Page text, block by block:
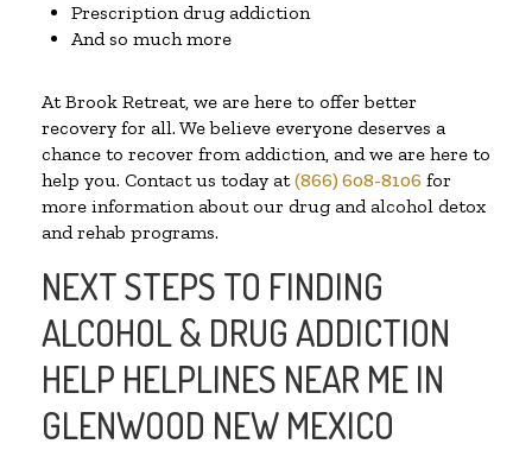
Prescription drug addiction
And so much more
At Brook Retreat, we are here to offer better
recovery for all. We believe everyone deserves a
chance to recover from addiction, and we are here to
help you. Contact us today at(866) 608-8106 for
more information about our drug and alcohol detox
and rehab programs.
NEXT STEPS TO FINDING
ALCOHOL & DRUG ADDICTION
HELP HELPLINES NEAR ME IN
GLENWOOD NEW MEXICO